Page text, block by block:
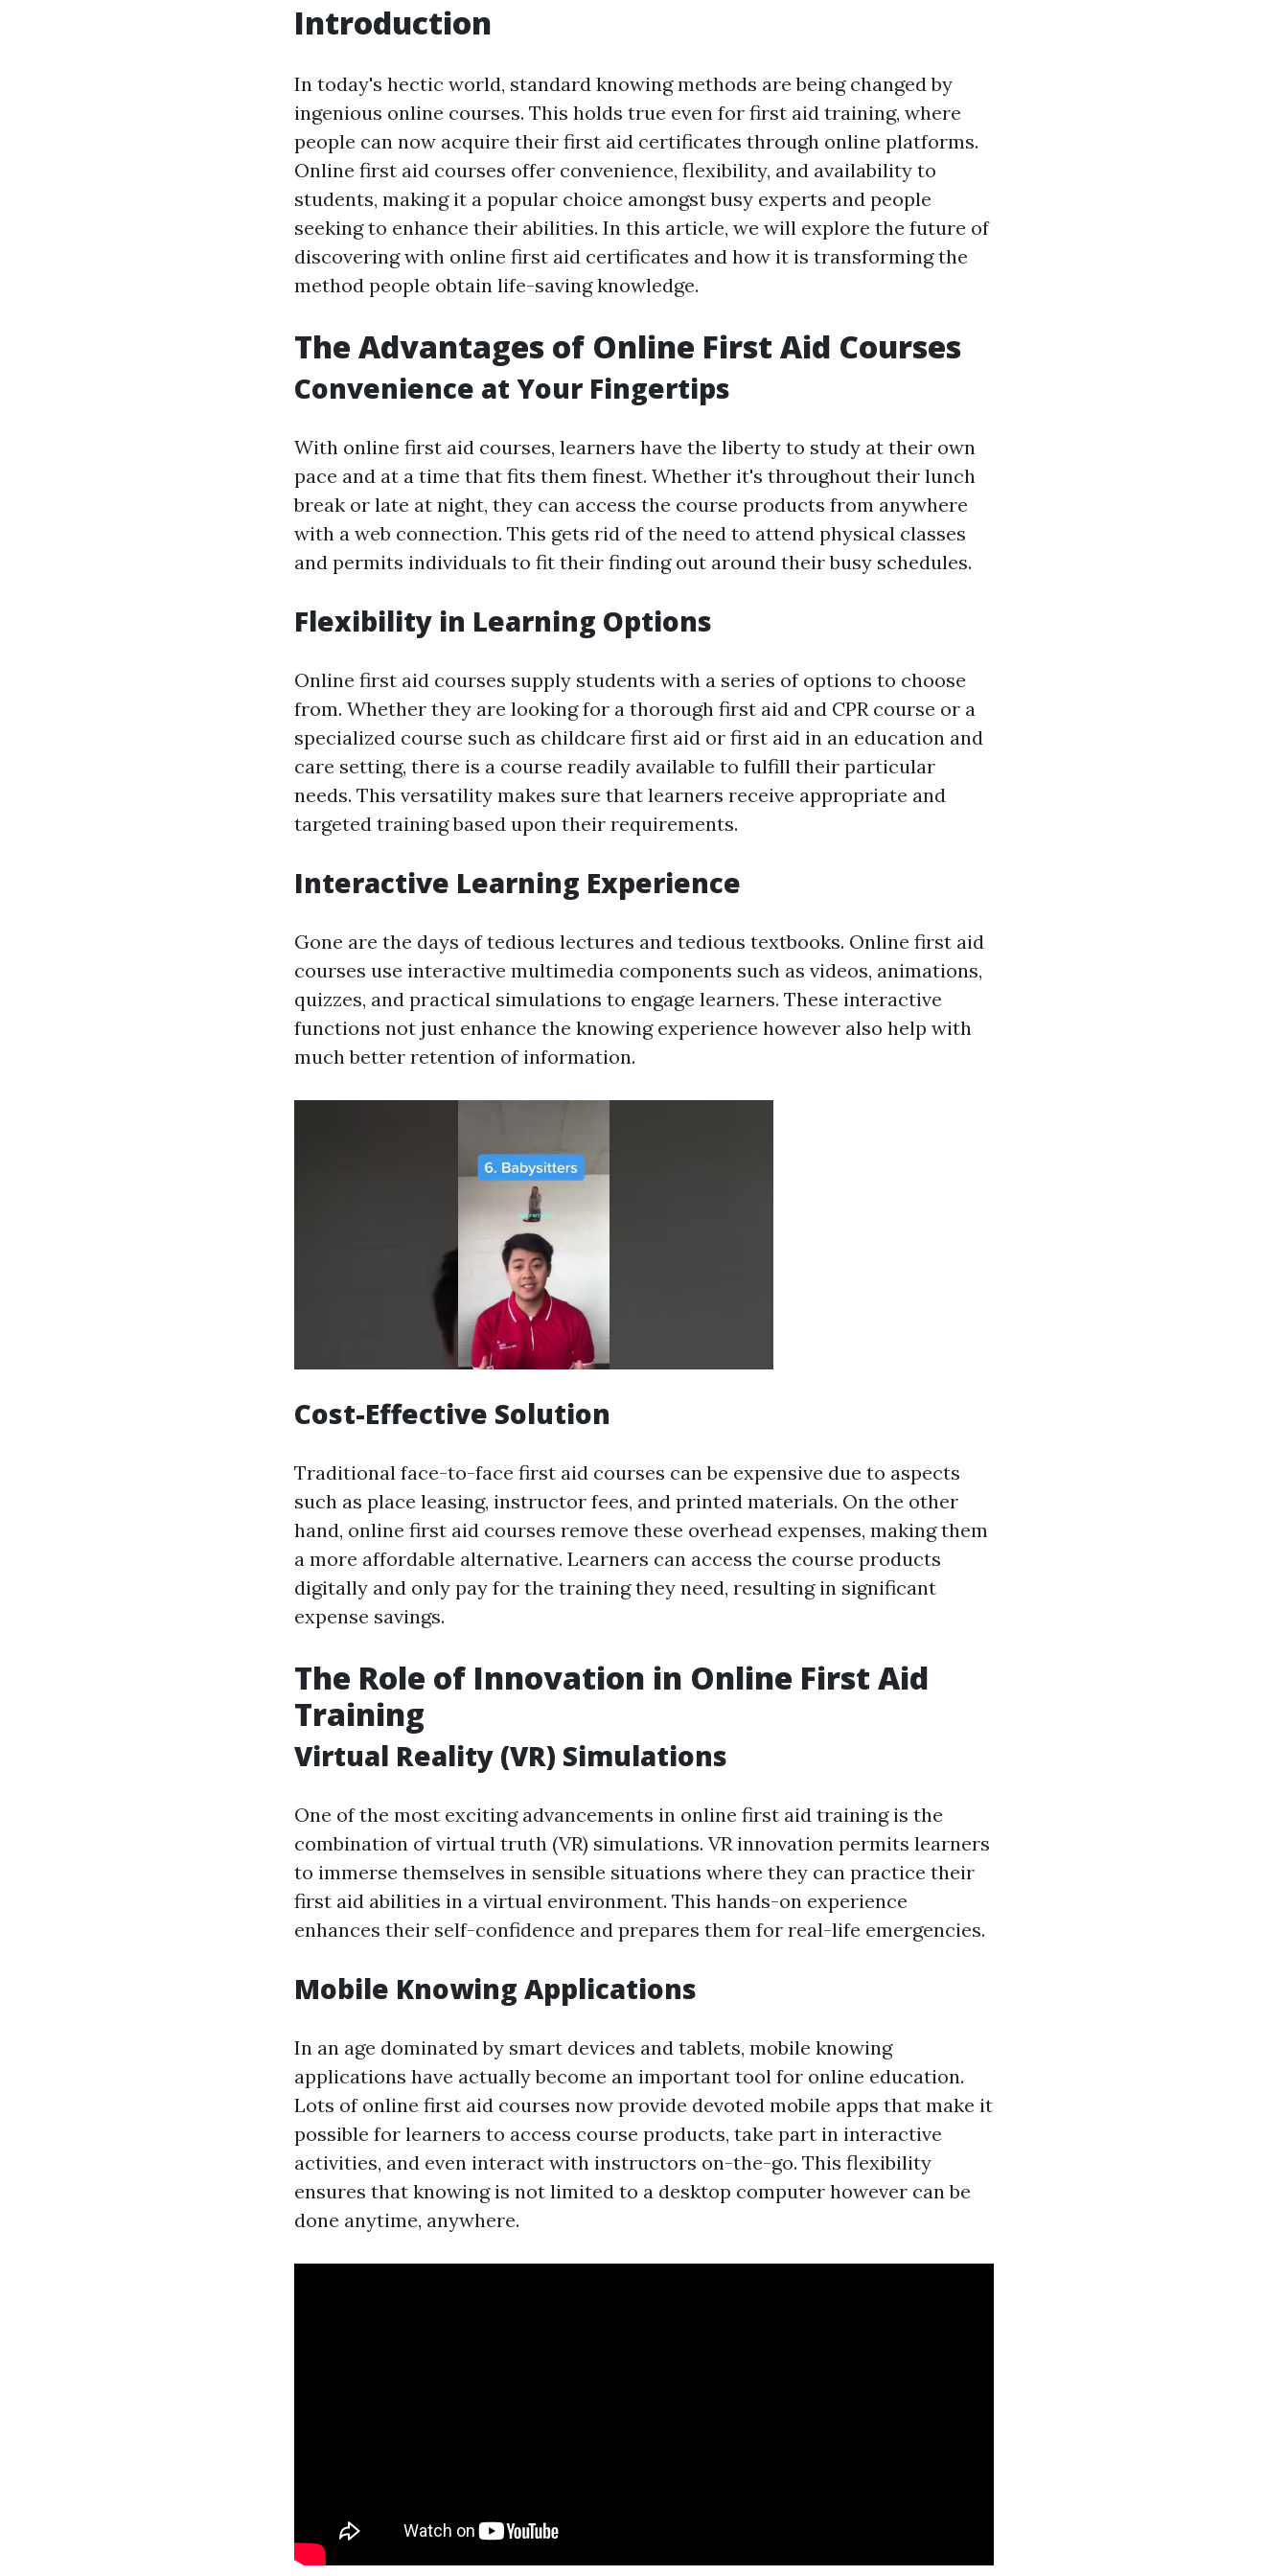
Introduction
In today's hectic world, standard knowing methods are being changed by
ingenious online courses. This holds true even for first aid training, where
people can now acquire their first aid certificates through online platforms.
Online first aid courses offer convenience, flexibility, and availability to
students, making it a popular choice amongst busy experts and people
seeking to enhance their abilities. In this article, we will explore the future of
discovering with online first aid certificates and how it is transforming the
method people obtain life-saving knowledge.
The Advantages of Online First Aid Courses
Convenience at Your Fingertips
With online first aid courses, learners have the liberty to study at their own
pace and at a time that fits them finest. Whether it's throughout their lunch
break or late at night, they can access the course products from anywhere
with a web connection. This gets rid of the need to attend physical classes
and permits individuals to fit their finding out around their busy schedules.
Flexibility in Learning Options
Online first aid courses supply students with a series of options to choose
from. Whether they are looking for a thorough first aid and CPR course or a
specialized course such as childcare first aid or first aid in an education and
care setting, there is a course readily available to fulfill their particular
needs. This versatility makes sure that learners receive appropriate and
targeted training based upon their requirements.
Interactive Learning Experience
Gone are the days of tedious lectures and tedious textbooks. Online first aid
courses use interactive multimedia components such as videos, animations,
quizzes, and practical simulations to engage learners. These interactive
functions not just enhance the knowing experience however also help with
much better retention of information.
Cost-Effective Solution
Traditional face-to-face first aid courses can be expensive due to aspects
such as place leasing, instructor fees, and printed materials. On the other
hand, online first aid courses remove these overhead expenses, making them
a more affordable alternative. Learners can access the course products
digitally and only pay for the training they need, resulting in significant
expense savings.
The Role of Innovation in Online First Aid
Training
Virtual Reality (VR) Simulations
One of the most exciting advancements in online first aid training is the
combination of virtual truth (VR) simulations. VR innovation permits learners
to immerse themselves in sensible situations where they can practice their
first aid abilities in a virtual environment. This hands-on experience
enhances their self-confidence and prepares them for real-life emergencies.
Mobile Knowing Applications
In an age dominated by smart devices and tablets, mobile knowing
applications have actually become an important tool for online education.
Lots of online first aid courses now provide devoted mobile apps that make it
possible for learners to access course products, take part in interactive
activities, and even interact with instructors on-the-go. This flexibility
ensures that knowing is not limited to a desktop computer however can be
done anytime, anywhere.